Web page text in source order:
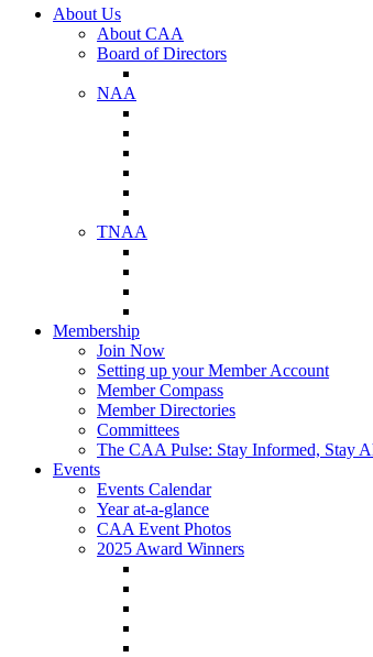
About Us
About CAA
Board of Directors
NAA
TNAA
Membership
Join Now
Setting up your Member Account
Member Compass
Member Directories
Committees
The CAA Pulse: Stay Informed, Stay
Events
Events Calendar
Year at-a-glance
CAA Event Photos
2025 Award Winners